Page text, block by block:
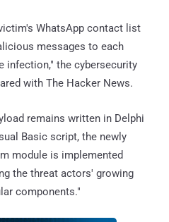
WhatsApp contact list
messages to each
infection," the cybersecurity
with The Hacker News.
remains written in Delphi
Basic script, the newly
module is implemented
the threat actors' growing
components."